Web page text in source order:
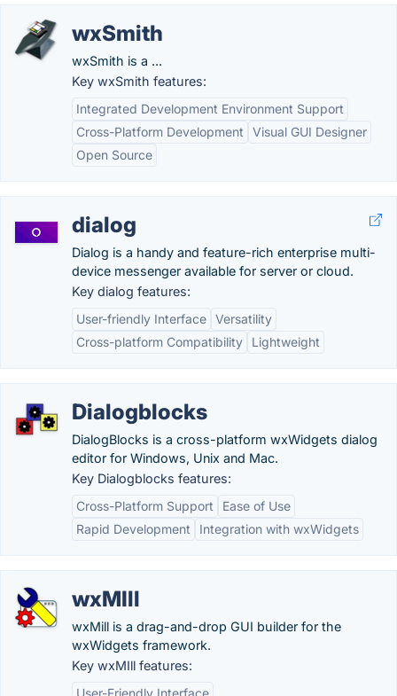
wxSmith
wxSmith is a ...
Key wxSmith features:
Integrated Development Environment Support
Cross-Platform Development
Visual GUI Designer
Open Source
dialog
Dialog is a handy and feature-rich enterprise multi-
device messenger available for server or cloud.
Key dialog features:
User-friendly Interface Versatility
Cross-platform Compatibility
Lightweight
Dialogblocks
DialogBlocks is a cross-platform wxWidgets dialog
editor for Windows, Unix and Mac.
Key Dialogblocks features:
Cross-Platform Support
Ease of Use
Rapid Development
Integration with wxWidgets
wxMIll
wxMill is a drag-and-drop GUI builder for the
wxWidgets framework.
Key wxMIll features:
User-Friendly Interface